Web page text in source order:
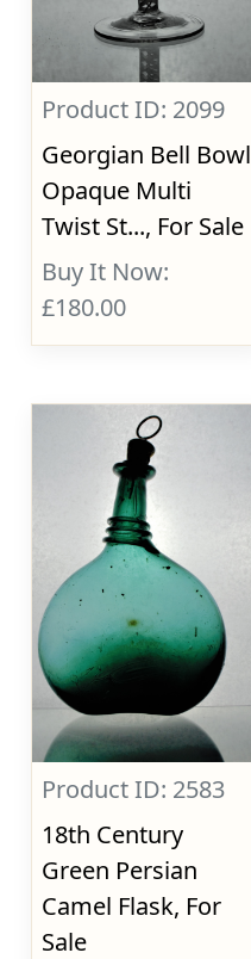
Product ID: 2099
Georgian Bell Bowl
Opaque Multi
Twist St..., For Sale
Buy It Now:
£180.00
Product ID: 2583
18th Century
Green Persian
Camel Flask, For
Sale